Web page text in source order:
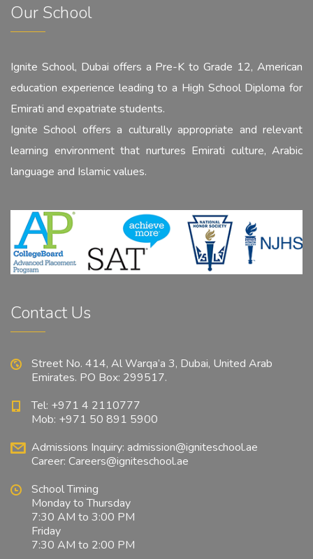
Our School
Ignite School, Dubai offers a Pre-K to Grade 12, American
education experience leading to a High School Diploma for
Emirati and expatriate students.
Ignite School offers a culturally appropriate and relevant
learning environment that nurtures Emirati culture, Arabic
language and Islamic values.
Contact Us
Street No. 414, Al Warqa’a 3, Dubai, United Arab
Emirates. PO Box: 299517.
Tel: +971 4 2110777
Mob: +971 50 891 5900
Admissions Inquiry: admission@igniteschool.ae
Career: Careers@igniteschool.ae
School Timing
Monday to Thursday
7:30 AM to 3:00 PM
Friday
7:30 AM to 2:00 PM